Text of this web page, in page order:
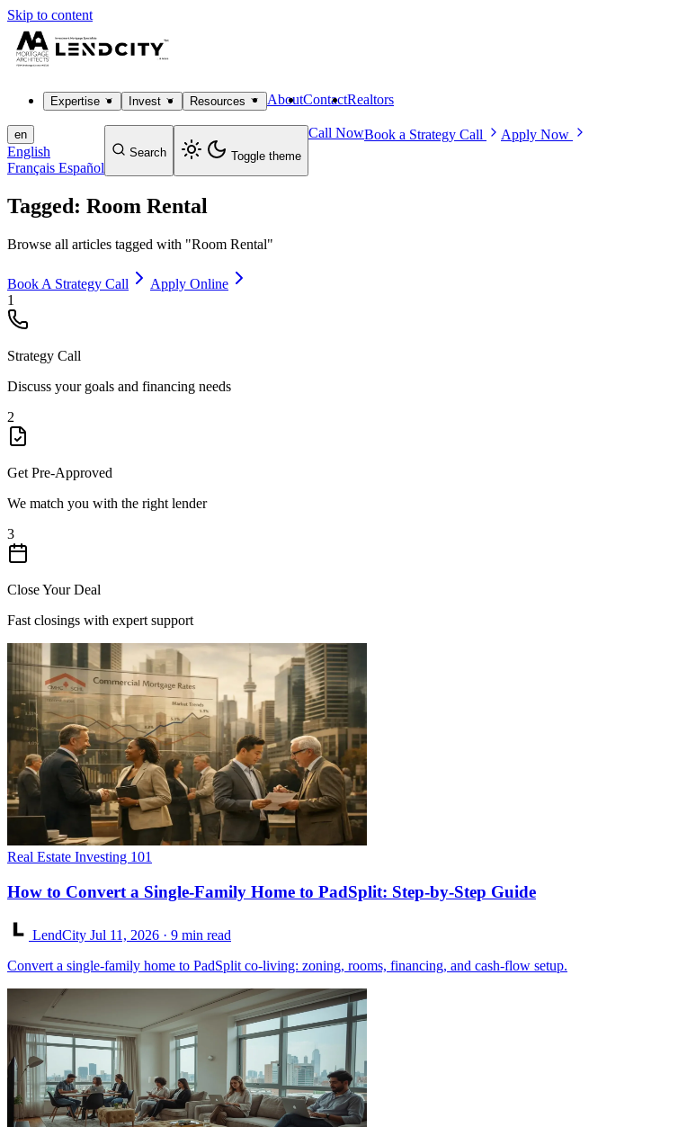
Skip to content
Expertise Invest Resources AboutContactRealtors
en
English
Français Español
Search Toggle theme
Call NowBook a Strategy Call Apply Now
Tagged: Room Rental
Browse all articles tagged with "Room Rental"
Book A Strategy Call
Apply Online
1
Strategy Call
Discuss your goals and financing needs
2
Get Pre-Approved
We match you with the right lender
3
Close Your Deal
Fast closings with expert support
Real Estate Investing 101
How to Convert a Single-Family Home to PadSplit: Step-by-Step Guide
LendCity Jul 11, 2026 · 9 min read
Convert a single-family home to PadSplit co-living: zoning, rooms, financing, and cash-flow setup.